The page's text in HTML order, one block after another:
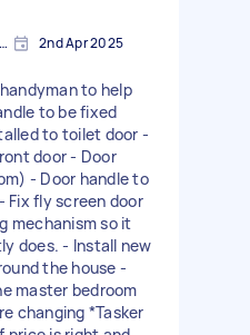
Rockingham WA 6168, Australia 2nd Apr 2025
to help
to be fixed
to toilet door -
door - Door
- Door handle to
Fix fly screen door
mechanism so it
does. - Install new
the house -
master bedroom
changing *Tasker